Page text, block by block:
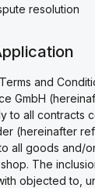
resolution
and
GmbH
to all contracts
(hereinafter
all goods and/
The
objected to,